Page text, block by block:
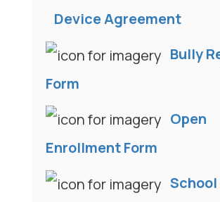
Device Agreement
Bully
Form
Open
Enrollment Form
School